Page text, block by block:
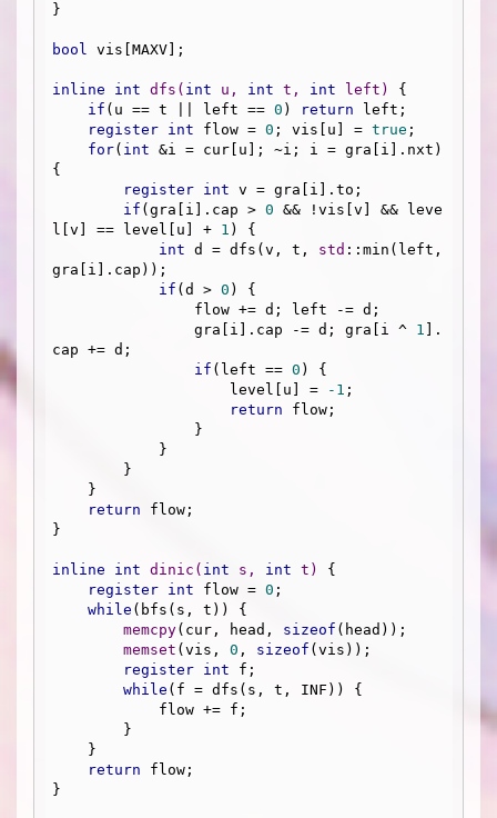
}
bool vis[MAXV];
inline int dfs ( int u, int t, int left)
{
if (u == t || left == 0 ) return left;
register int flow = 0 ; vis[u] = true ;
for( int &i = cur[u]; ~i; i = gra[i].nxt)
{
register int v = gra[i].to;
if (gra[i].cap > 0 && !vis[v] && leve
l[v] == level[u] + 1 ) {
int d = dfs(v, t, std ::min(left,
gra[i].cap));
if (d > 0 ) {
                gra[i].cap -= d; gra[i ^
1 ].
cap += d;
if (left == 0 ) {
                    level[u] =
-1 ;
return flow;
return flow;
}
inline int dinic ( int s, int t)
{
register int flow = 0 ;
while (bfs(s, t)) {
memcpy(cur, head, sizeof (head));
memset (vis, 0 , sizeof (vis));
register int f;
while (f = dfs(s, t, INF)) {
return flow;
}